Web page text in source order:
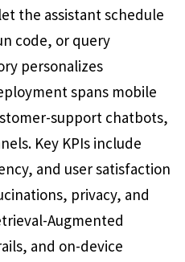
the assistant schedule
code, or query
personalizes
spans mobile
support chatbots,
Key KPIs include
and user satisfaction
privacy, and
Augmented
and on-device